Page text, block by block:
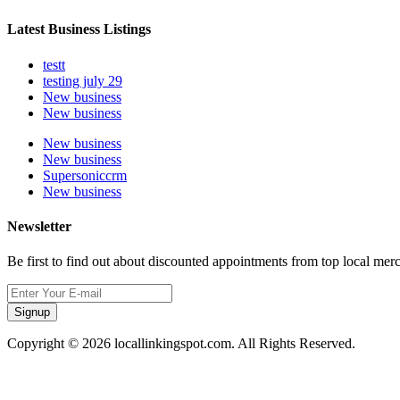
Latest Business Listings
testt
testing july 29
New business
New business
New business
New business
Supersoniccrm
New business
Newsletter
Be first to find out about discounted appointments from top local
Signup
Copyright © 2026 locallinkingspot.com. All Rights Reserved.